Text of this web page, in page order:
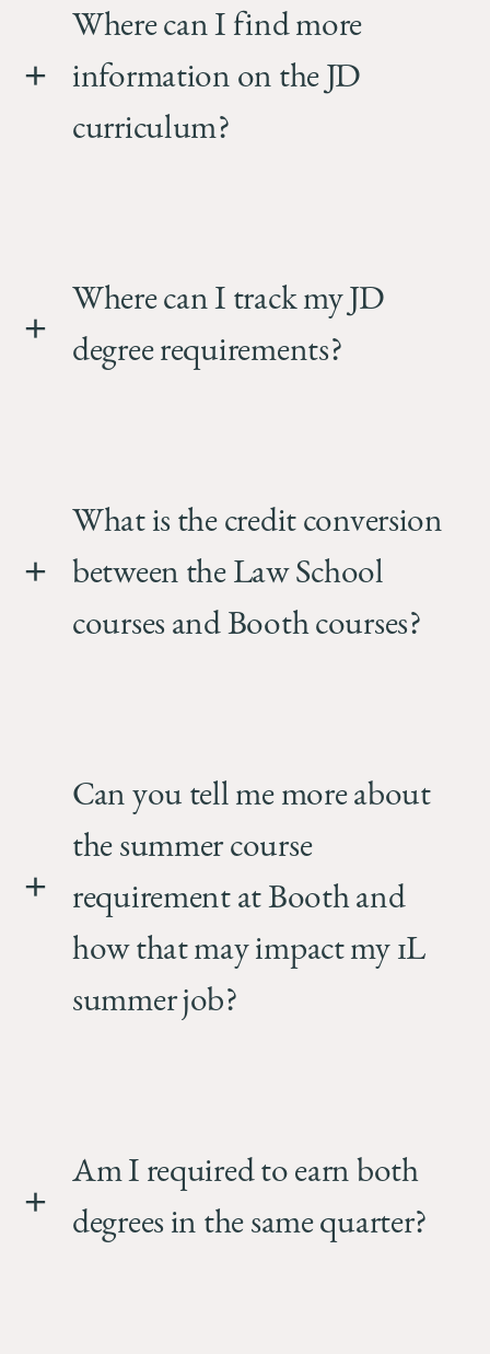
Where can I find more
information on the JD
curriculum?
Where can I track my JD
degree requirements?
What is the credit conversion
between the Law School
courses and Booth courses?
Can you tell me more about
the summer course
requirement at Booth and
how that may impact my 1L
summer job?
Am I required to earn both
degrees in the same quarter?